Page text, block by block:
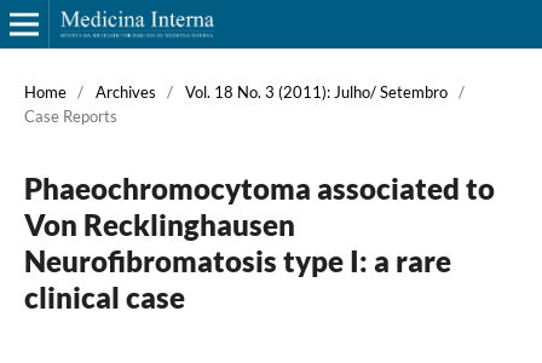
Home / Archives / Vol. 18 No. 3 (2011): Julho/ Setembro /
Case Reports
Phaeochromocytoma associated to
Von Recklinghausen
Neurofibromatosis type I: a rare
clinical case